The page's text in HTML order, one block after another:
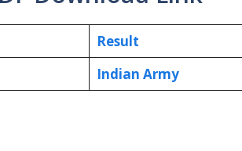
Result
Indian Army